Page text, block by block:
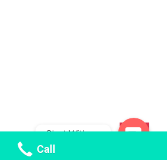
TOP
Call
Chat With us